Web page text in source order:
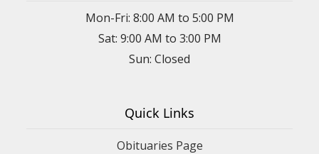
Mon-Fri: 8:00 AM to 5:00 PM
Sat: 9:00 AM to 3:00 PM
Sun: Closed
Quick Links
Obituaries Page